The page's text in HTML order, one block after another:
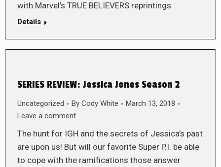
with Marvel’s TRUE BELIEVERS reprintings
Details
SERIES REVIEW: Jessica Jones Season 2
Uncategorized By Cody White
March 13, 2018
Leave a comment
The hunt for IGH and the secrets of Jessica’s past
are upon us! But will our favorite Super P.I. be able
to cope with the ramifications those answer